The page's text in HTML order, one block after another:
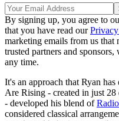
By signing up, you agree to
that you have read our
marketing emails from us
trusted partners and
any time.
It's an approach that Ryan
Are Rising - created in just
- developed his blend of
considered classical